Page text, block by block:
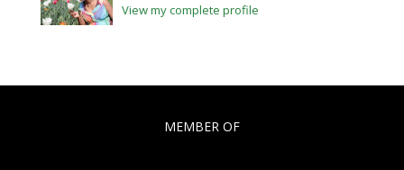
View my complete profile
MEMBER OF